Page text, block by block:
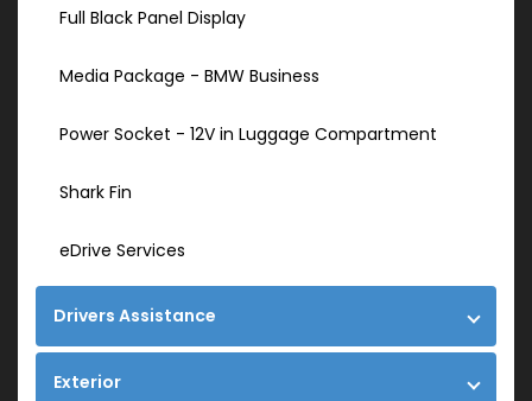
Full Black Panel Display
Media Package - BMW Business
Power Socket - 12V in Luggage Compartment
Shark Fin
eDrive Services
Drivers Assistance
Exterior